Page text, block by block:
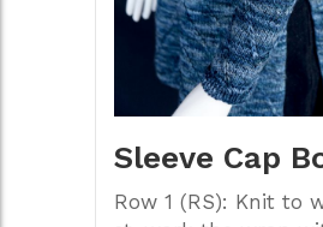
Sleeve Cap
Row 1 (RS): Knit to